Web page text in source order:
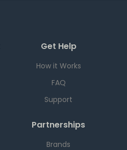
Get Help
How it Works
FAQ
Support
Partnerships
Brands